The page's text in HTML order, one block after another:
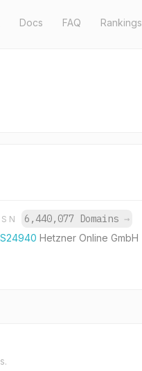
Docs FAQ Rankings
6,440,077 Domains →
Hetzner Online GmbH